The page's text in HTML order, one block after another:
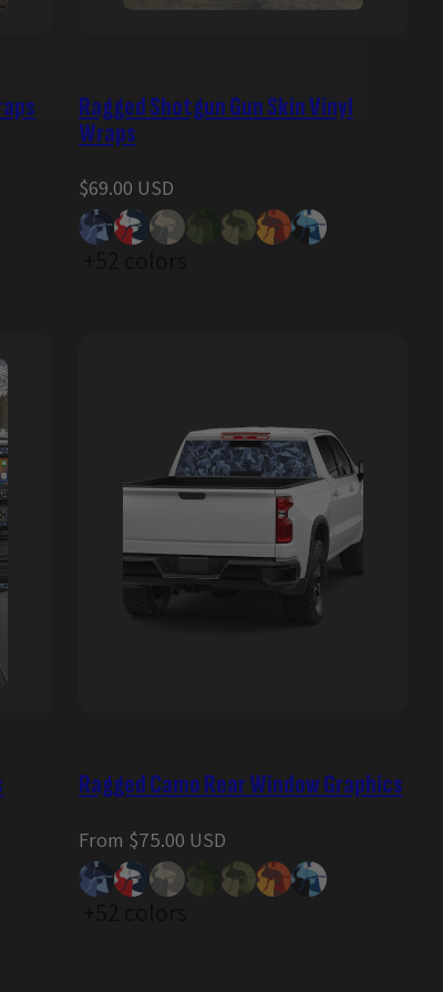
Ragged Shotgun Gun Skin Vinyl
Wraps
Regular
price
$69.00 USD
Ragged Camo Rear Window Graphics
Regular
price
From $75.00 USD